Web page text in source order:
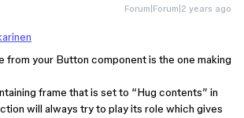
Forum|Forum|2 years ago
from your Button component is the one making
frame that is set to “Hug contents” in
will always try to play its role which gives